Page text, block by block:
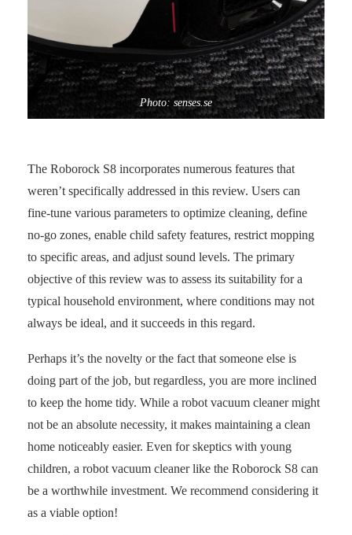
Photo: senses.se
The Roborock S8 incorporates numerous features that
weren’t specifically addressed in this review. Users can
fine-tune various parameters to optimize cleaning, define
no-go zones, enable child safety features, restrict mopping
to specific areas, and adjust sound levels. The primary
objective of this review was to assess its suitability for a
typical household environment, where conditions may not
always be ideal, and it succeeds in this regard.
Perhaps it’s the novelty or the fact that someone else is
doing part of the job, but regardless, you are more inclined
to keep the home tidy. While a robot vacuum cleaner might
not be an absolute necessity, it makes maintaining a clean
home noticeably easier. Even for skeptics with young
children, a robot vacuum cleaner like the Roborock S8 can
be a worthwhile investment. We recommend considering it
as a viable option!